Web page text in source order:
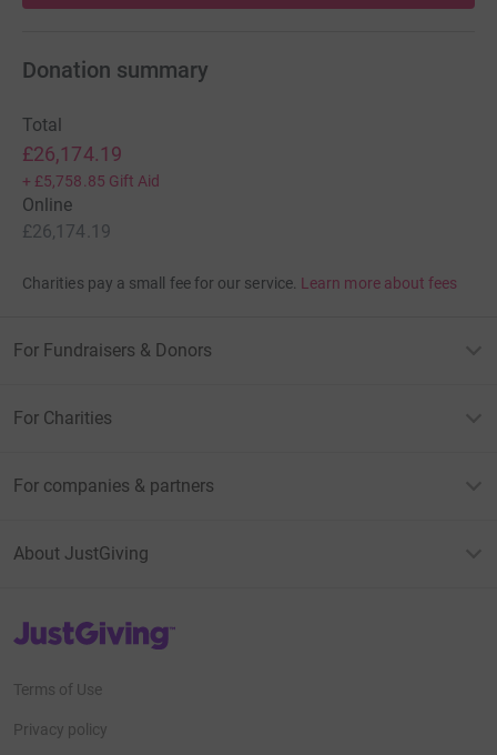
Donation summary
Total
£26,174.19
+ £5,758.85 Gift Aid
Online
£26,174.19
Charities pay a small fee for our service. Learn more about fees
For Fundraisers & Donors
For Charities
For companies & partners
About JustGiving
JustGiving’s homepage
Terms of Use
Privacy policy